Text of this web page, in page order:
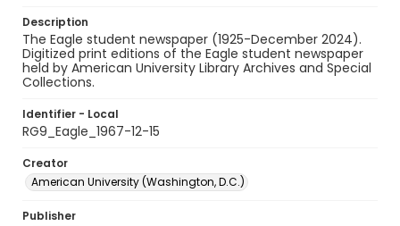
Description
The Eagle student newspaper (1925-December 2024).
Digitized print editions of the Eagle student newspaper
held by American University Library Archives and Special
Collections.
Identifier - Local
RG9_Eagle_1967-12-15
Creator
American University (Washington, D.C.)
Publisher